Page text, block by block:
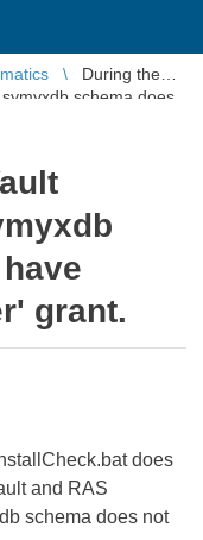
During the
schema does
grant.
does
and RAS
schema does not